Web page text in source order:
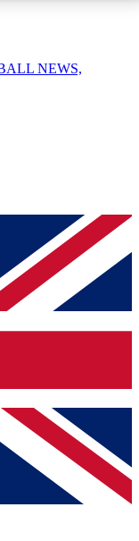
your email
you
other Future
Conditionsand
Privacy
NEWS,